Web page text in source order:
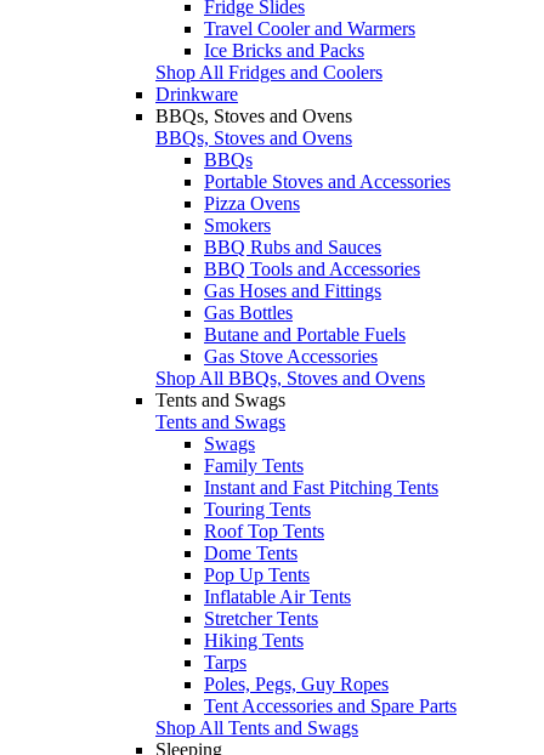
Fridge Slides
Travel Cooler and Warmers
Ice Bricks and Packs
Shop All Fridges and Coolers
Drinkware
BBQs, Stoves and Ovens
BBQs, Stoves and Ovens
BBQs
Portable Stoves and Accessories
Pizza Ovens
Smokers
BBQ Rubs and Sauces
BBQ Tools and Accessories
Gas Hoses and Fittings
Gas Bottles
Butane and Portable Fuels
Gas Stove Accessories
Shop All BBQs, Stoves and Ovens
Tents and Swags
Tents and Swags
Swags
Family Tents
Instant and Fast Pitching Tents
Touring Tents
Roof Top Tents
Dome Tents
Pop Up Tents
Inflatable Air Tents
Stretcher Tents
Hiking Tents
Tarps
Poles, Pegs, Guy Ropes
Tent Accessories and Spare Parts
Shop All Tents and Swags
Sleeping